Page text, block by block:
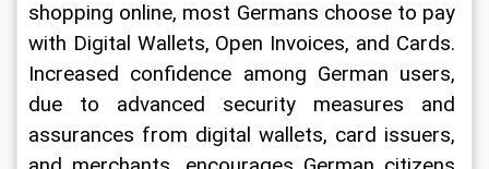
shopping online, most Germans choose to pay
with Digital Wallets, Open Invoices, and Cards.
Increased confidence among German users,
due to advanced security measures and
assurances from digital wallets, card issuers,